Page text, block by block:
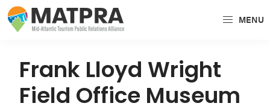
Skip
to
navigation
Skip
to
content
Skip
to
sidebar
cohesive
MENU
Frank Lloyd Wright
Field Office Museum